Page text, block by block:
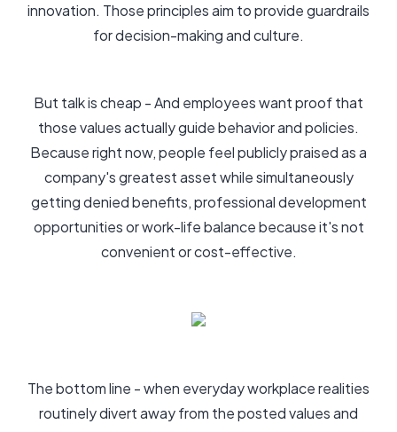
innovation. Those principles aim to provide guardrails
for decision-making and culture.
But talk is cheap - And employees want proof that
those values actually guide behavior and policies.
Because right now, people feel publicly praised as a
company's greatest asset while simultaneously
getting denied benefits, professional development
opportunities or work-life balance because it's not
convenient or cost-effective.
The bottom line - when everyday workplace realities
routinely divert away from the posted values and